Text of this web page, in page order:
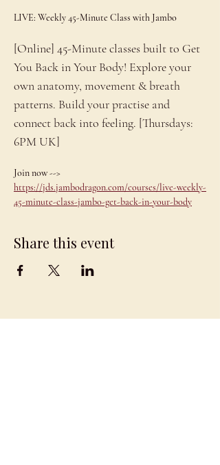
LIVE: Weekly 45-Minute Class with Jambo
[Online] 45-Minute classes built to Get
You Back in Your Body! Explore your
own anatomy, movement & breath
patterns. Build your practise and
connect back into feeling. [Thursdays:
6PM UK]
Join now -->
https://jds.jambodragon.com/courses/live-weekly-
45-minute-class-jambo-get-back-in-your-body
Share this event
JAMBO